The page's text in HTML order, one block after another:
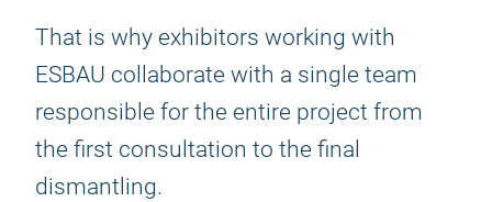
That is why exhibitors working with
ESBAU collaborate with a single team
responsible for the entire project from
the first consultation to the final
dismantling.